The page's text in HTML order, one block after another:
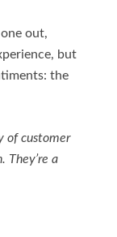
out,
but
the
of customer
They’re a